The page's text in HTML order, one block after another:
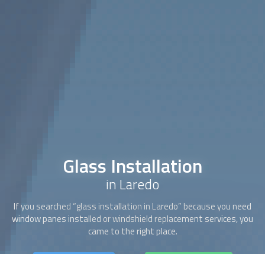
Glass Installation
in Laredo
If you searched “glass installation in Laredo” because you need
window panes installed or windshield replacement services, you
came to the right place.